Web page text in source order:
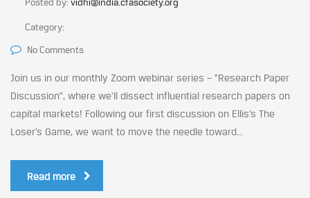
Category:
No Comments
Join us in our monthly Zoom webinar series – “Research Paper
Discussion”, where we’ll dissect influential research papers on
capital markets! Following our first discussion on Ellis’s The
Loser’s Game, we want to move the needle toward...
Read more